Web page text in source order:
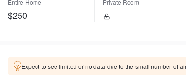
Entire Home
$250
Private Room
Expect to see limited or no data due to the small number of